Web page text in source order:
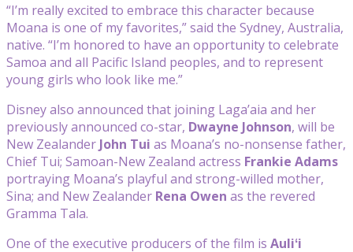
“I’m really excited to embrace this character because
Moana is one of my favorites,” said the Sydney, Australia,
native. “I’m honored to have an opportunity to celebrate
Samoa and all Pacific Island peoples, and to represent
young girls who look like me.”
Disney also announced that joining Laga’aia and her
previously announced co-star, Dwayne Johnson, will be
New Zealander John Tui as Moana’s no-nonsense father,
Chief Tui; Samoan-New Zealand actress Frankie Adams
portraying Moana’s playful and strong-willed mother,
Sina; and New Zealander Rena Owen as the revered
Gramma Tala.
One of the executive producers of the film is Auliʻi